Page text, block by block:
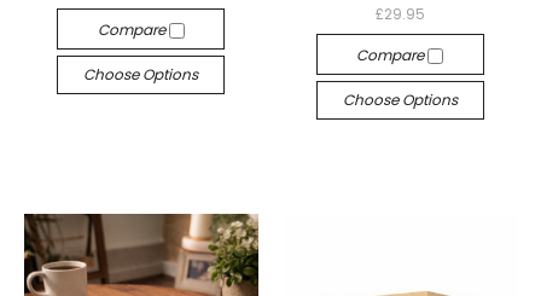
Compare
Choose Options
£29.95
Compare
Choose Options